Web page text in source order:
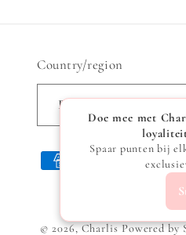
Country/region
Payment
methods
© 2026,Charlis Powered by
Doe mee met
Spaar punten bij